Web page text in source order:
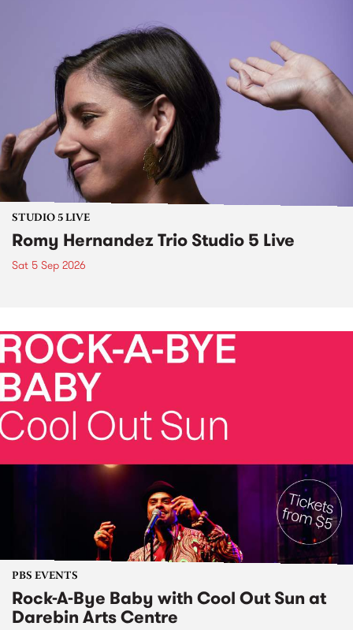
STUDIO 5 LIVE
Romy Hernandez Trio Studio 5 Live
Sat 5 Sep 2026
PBS EVENTS
Rock-A-Bye Baby with Cool Out Sun at
Darebin Arts Centre